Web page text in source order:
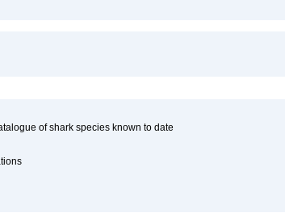
of shark species known to date